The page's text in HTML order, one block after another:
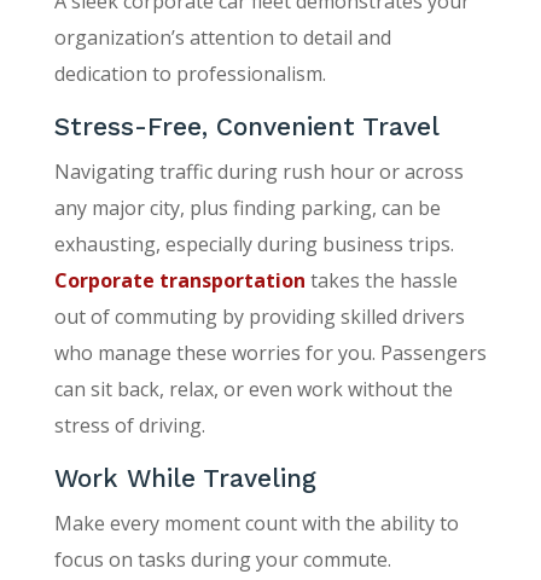
organization’s attention to detail and
dedication to professionalism.
Stress-Free, Convenient Travel
Navigating traffic during rush hour or across
any major city, plus finding parking, can be
exhausting, especially during business trips.
Corporate transportation takes the hassle
out of commuting by providing skilled drivers
who manage these worries for you. Passengers
can sit back, relax, or even work without the
stress of driving.
Work While Traveling
Make every moment count with the ability to
focus on tasks during your commute.